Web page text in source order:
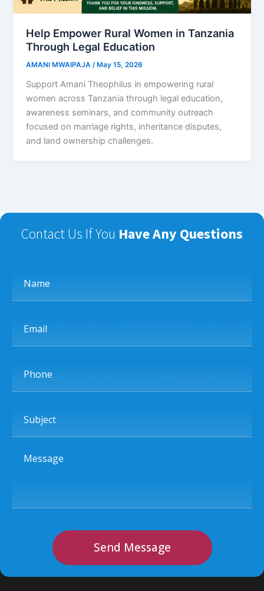
Help Empower Rural Women in Tanzania
Through Legal Education
AMANI MWAIPAJA/ May 15, 2026
Support Amani Theophilus in empowering rural
women across Tanzania through legal education,
awareness seminars, and community outreach
focused on marriage rights, inheritance disputes,
and land ownership challenges.
Contact Us If You Have Any Questions
Message
Send Message